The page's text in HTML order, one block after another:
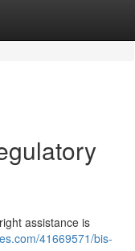
assistance is
41669571/bis-